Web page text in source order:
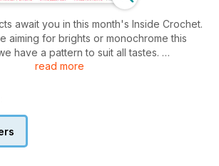
await you in this month's Inside Crochet.
aiming for brights or monochrome this
have a pattern to suit all tastes.
up with talented designer Deryn Relph,
reveal part 2 of our mystery crochet-
Irene Strange, Simone Francis, Annelies
Helen Free and many more!
read more